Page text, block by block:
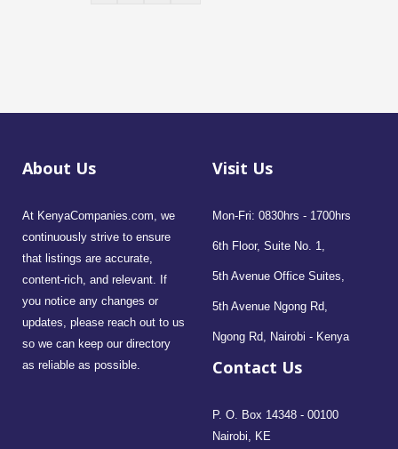
About Us
At KenyaCompanies.com, we
continuously strive to ensure
that listings are accurate,
content-rich, and relevant. If
you notice any changes or
updates, please reach out to us
so we can keep our directory
as reliable as possible.
Visit Us
Mon-Fri: 0830hrs - 1700hrs
6th Floor, Suite No. 1,
5th Avenue Office Suites,
5th Avenue Ngong Rd,
Ngong Rd, Nairobi - Kenya
Contact Us
P. O. Box 14348 - 00100
Nairobi, KE